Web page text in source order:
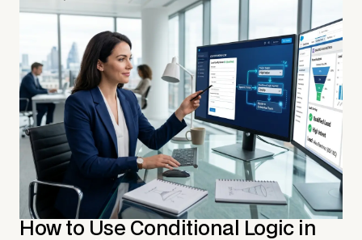
How to Use Conditional Logic in